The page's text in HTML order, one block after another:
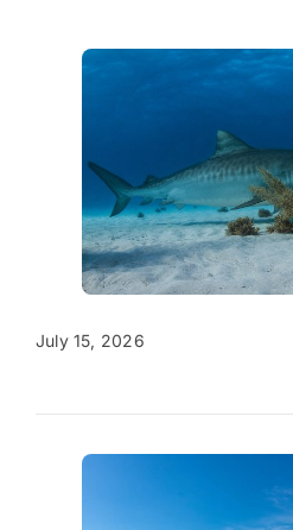
July 15, 2026